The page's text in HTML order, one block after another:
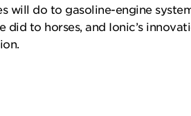
will do to gasoline-engine
did to horses, and Ionic’s